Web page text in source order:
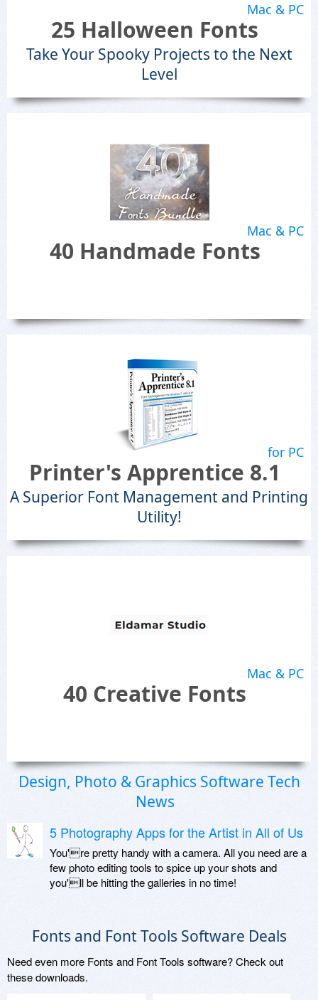
Mac & PC
25 Halloween Fonts
Take Your Spooky Projects to the Next
Level
Mac & PC
40 Handmade Fonts
for PC
Printer's Apprentice 8.1
A Superior Font Management and Printing
Utility!
Mac & PC
40 Creative Fonts
Design, Photo & Graphics Software Tech
News
5 Photography Apps for the Artist in All of Us
You're pretty handy with a camera. All you need are a
few photo editing tools to spice up your shots and
you'll be hitting the galleries in no time!
Fonts and Font Tools Software Deals
Need even more Fonts and Font Tools software? Check out
these downloads.